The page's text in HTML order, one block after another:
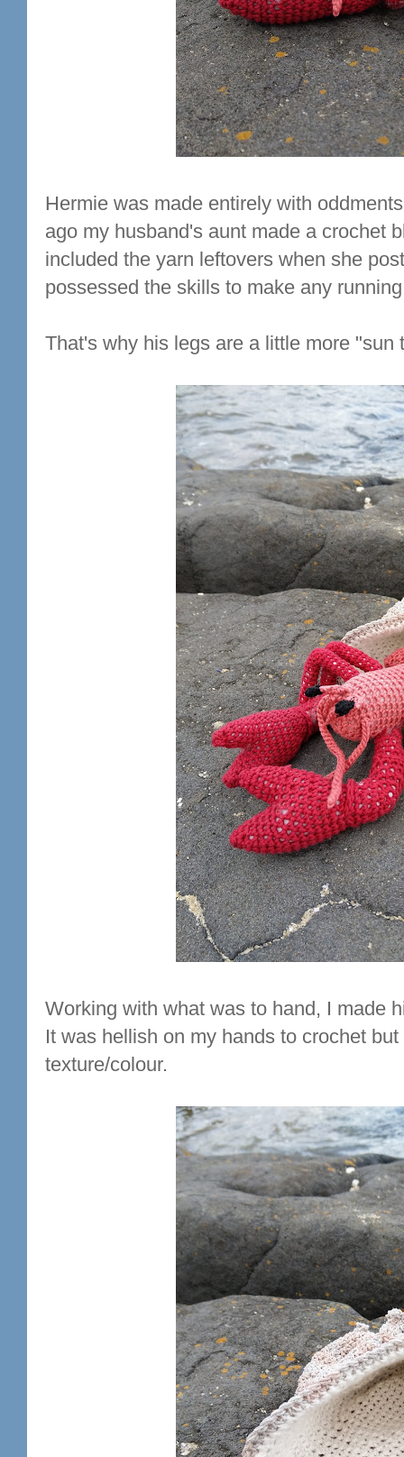
Hermie was made entirely with
ago my husband's aunt made a crochet
included the yarn leftovers when she
possessed the skills to make any
That's why his legs are a little more "sun
Working with what was to hand, I made
It was hellish on my hands to crochet
texture/colour.